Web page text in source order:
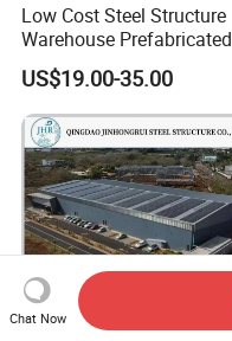
Low Cost Steel Structure
Warehouse Prefabricated
Metal Shed Building
US$19.00-35.00
Chat Now